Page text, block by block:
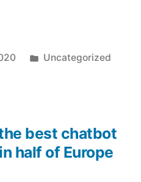
Uncategorized
best chatbot
half of Europe